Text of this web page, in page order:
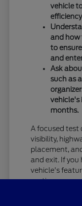
vehicle
and how
to
and
Ask
such as
vehicle's
months.
A focused test
visibility,
placement,
and exit. If
vehicle's
routine care,
provide the